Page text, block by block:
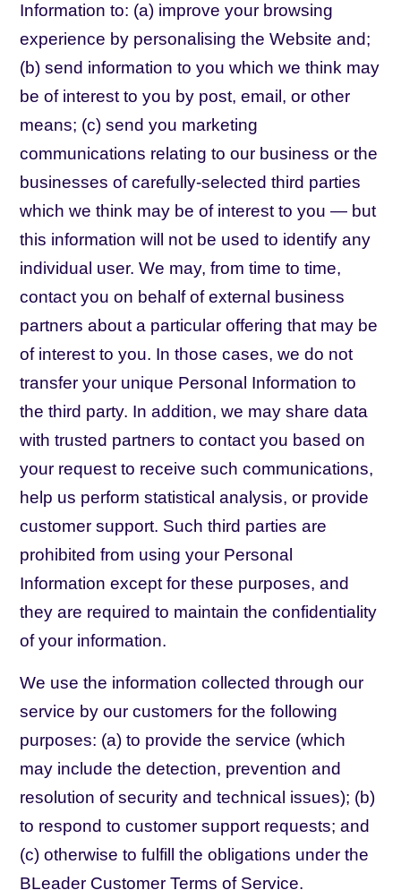
Information to: (a) improve your browsing
experience by personalising the Website and;
(b) send information to you which we think may
be of interest to you by post, email, or other
means; (c) send you marketing
communications relating to our business or the
businesses of carefully-selected third parties
which we think may be of interest to you — but
this information will not be used to identify any
individual user. We may, from time to time,
contact you on behalf of external business
partners about a particular offering that may be
of interest to you. In those cases, we do not
transfer your unique Personal Information to
the third party. In addition, we may share data
with trusted partners to contact you based on
your request to receive such communications,
help us perform statistical analysis, or provide
customer support. Such third parties are
prohibited from using your Personal
Information except for these purposes, and
they are required to maintain the confidentiality
of your information.
We use the information collected through our
service by our customers for the following
purposes: (a) to provide the service (which
may include the detection, prevention and
resolution of security and technical issues); (b)
to respond to customer support requests; and
(c) otherwise to fulfill the obligations under the
BLeader Customer Terms of Service.